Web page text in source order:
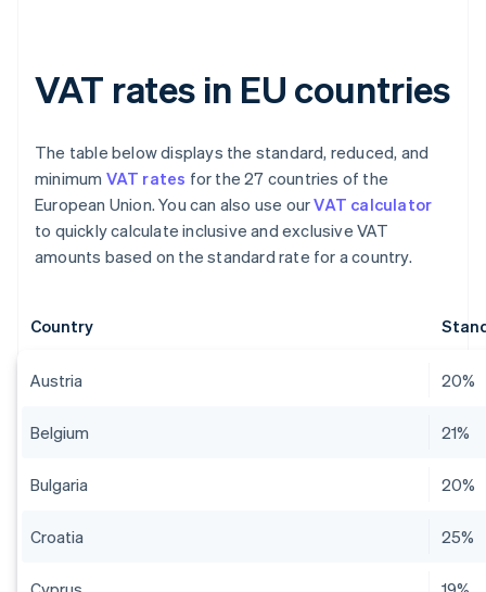
VAT rates in EU countries
The table below displays the standard, reduced, and
minimum VAT rates for the 27 countries of the
European Union. You can also use ourVAT calculator
to quickly calculate inclusive and exclusive VAT
amounts based on the standard rate for a country.
Country
Austria 20%
Belgium 21%
Bulgaria 20%
Croatia 25%